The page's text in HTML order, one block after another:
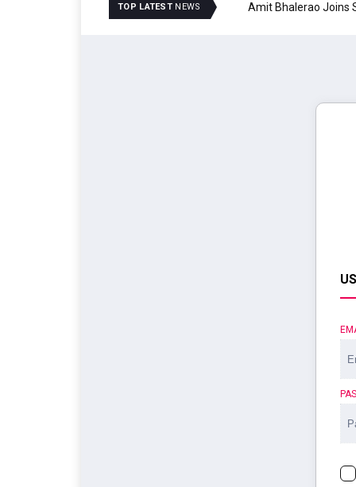
TOP LATEST NEWS Amit Bhalerao Joins